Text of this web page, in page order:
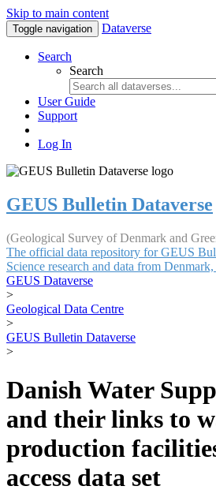
Skip to main content
Toggle navigation Dataverse
Search
Search
User Guide
Support
Log In
GEUS Bulletin Dataverse
(Geological Survey of Denmark and
The official data repository for GEUS
Science research and data from
GEUS Dataverse
>
Geological Data Centre
>
GEUS Bulletin Dataverse
>
Danish Water
and their links to
production
access data set